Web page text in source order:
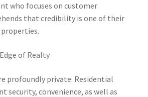
who focuses on customer
that credibility is one of their
of Realty
profoundly private. Residential
security, convenience, as well as